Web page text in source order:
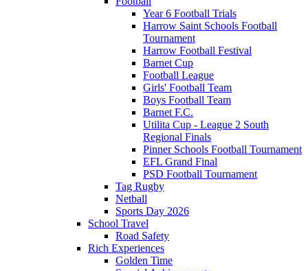
Year 6 Football Trials
Harrow Saint Schools Football
Tournament
Harrow Football Festival
Barnet Cup
Football League
Girls' Football Team
Boys Football Team
Barnet F.C.
Utilita Cup - League 2 South
Regional Finals
Pinner Schools Football Tournament
EFL Grand Final
PSD Football Tournament
Tag Rugby
Netball
Sports Day 2026
School Travel
Road Safety
Rich Experiences
Golden Time